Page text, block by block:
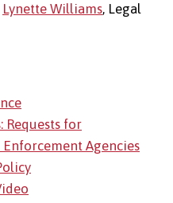
Lynette Williams, Legal
Requests for
Agencies